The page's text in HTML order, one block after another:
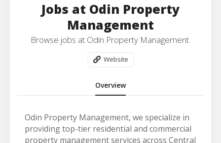
Jobs at Odin Property
Management
Browse jobs at Odin Property Management.
Website
Overview
Odin Property Management, we specialize in
providing top-tier residential and commercial
property management services across Central